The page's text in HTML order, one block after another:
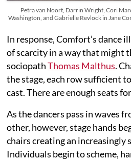
Petra van Noort, Darrin Wright, Cori
Washington, and Gabrielle Revlock in Jane
In response, Comfort’s dance
of scarcity in a way that might
sociopathThomas Malthus.
the stage, each row sufficient
cast. There are enough seats
As the dancers pass in waves
other, however, stage hands
chairs creating an increasingly
Individuals begin to scheme,